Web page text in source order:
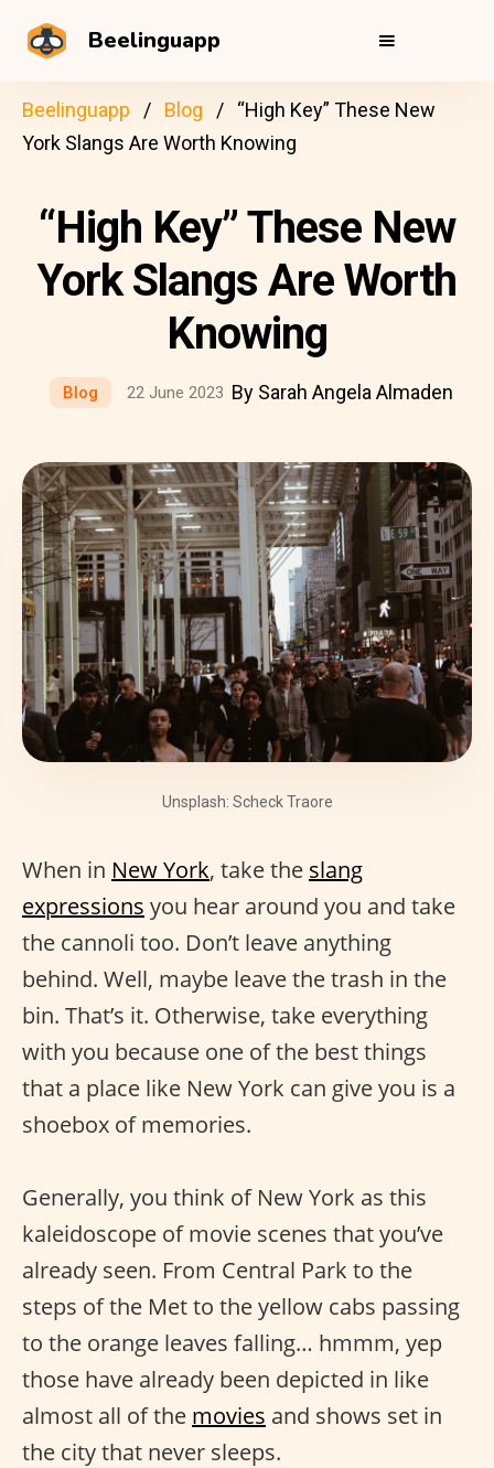
Beelinguapp
Beelinguapp Blog
“High Key” These New
York Slangs Are Worth Knowing
“High Key” These New
York Slangs Are Worth
Knowing
Blog 22 June 2023 By Sarah Angela Almaden
Unsplash: Scheck Traore
When in New York, take the slang
expressions you hear around you and take
the cannoli too. Don’t leave anything
behind. Well, maybe leave the trash in the
bin. That’s it. Otherwise, take everything
with you because one of the best things
that a place like New York can give you is a
shoebox of memories.
Generally, you think of New York as this
kaleidoscope of movie scenes that you’ve
already seen. From Central Park to the
steps of the Met to the yellow cabs passing
to the orange leaves falling… hmmm, yep
those have already been depicted in like
almost all of the movies and shows set in
the city that never sleeps.